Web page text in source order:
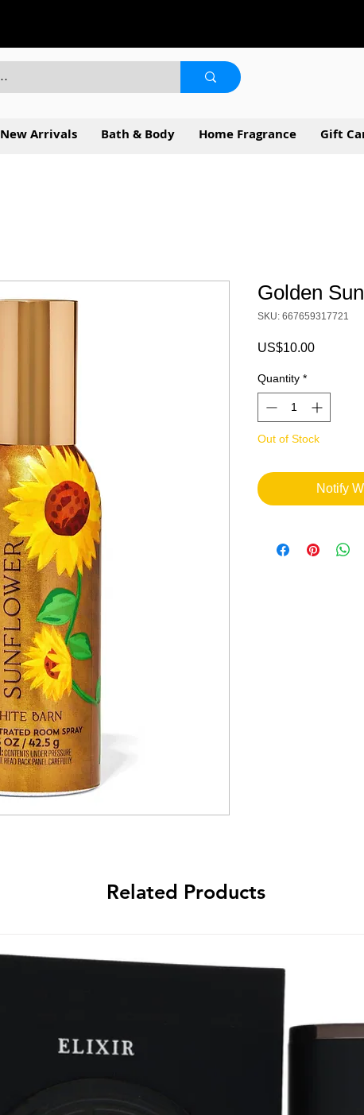
New Arrivals Bath & Body Home Fragrance Gift
Golden
SKU: 667659317721
US$10.00Price
Quantity *
Out of Stock
Notify
Related Products